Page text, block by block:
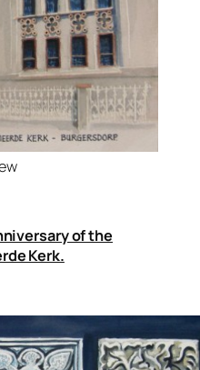
of the
Kerk.